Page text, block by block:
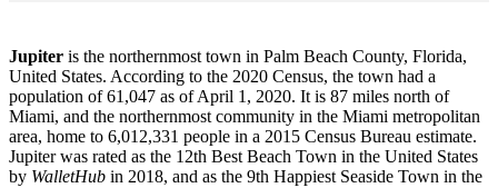
Jupiter is the northernmost town in Palm Beach County, Florida,
United States. According to the 2020 Census, the town had a
population of 61,047 as of April 1, 2020. It is 87 miles north of
Miami, and the northernmost community in the Miami metropolitan
area, home to 6,012,331 people in a 2015 Census Bureau estimate.
Jupiter was rated as the 12th Best Beach Town in the United States
by WalletHub in 2018, and as the 9th Happiest Seaside Town in the